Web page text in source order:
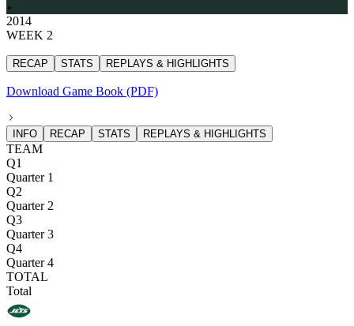
2014
WEEK 2
RECAP STATS REPLAYS & HIGHLIGHTS
Download Game Book (PDF)
INFO RECAP STATS REPLAYS & HIGHLIGHTS
TEAM
Q1
Quarter 1
Q2
Quarter 2
Q3
Quarter 3
Q4
Quarter 4
TOTAL
Total